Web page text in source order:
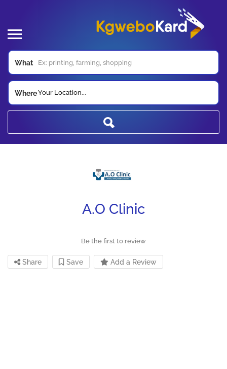
What
WhereYour Location...
A.O Clinic
Be the first to review
Share Save Add a Review